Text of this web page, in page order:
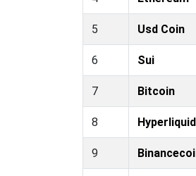
5 Usd Coin
6 Sui
7 Bitcoin
8 Hyperliquid
9